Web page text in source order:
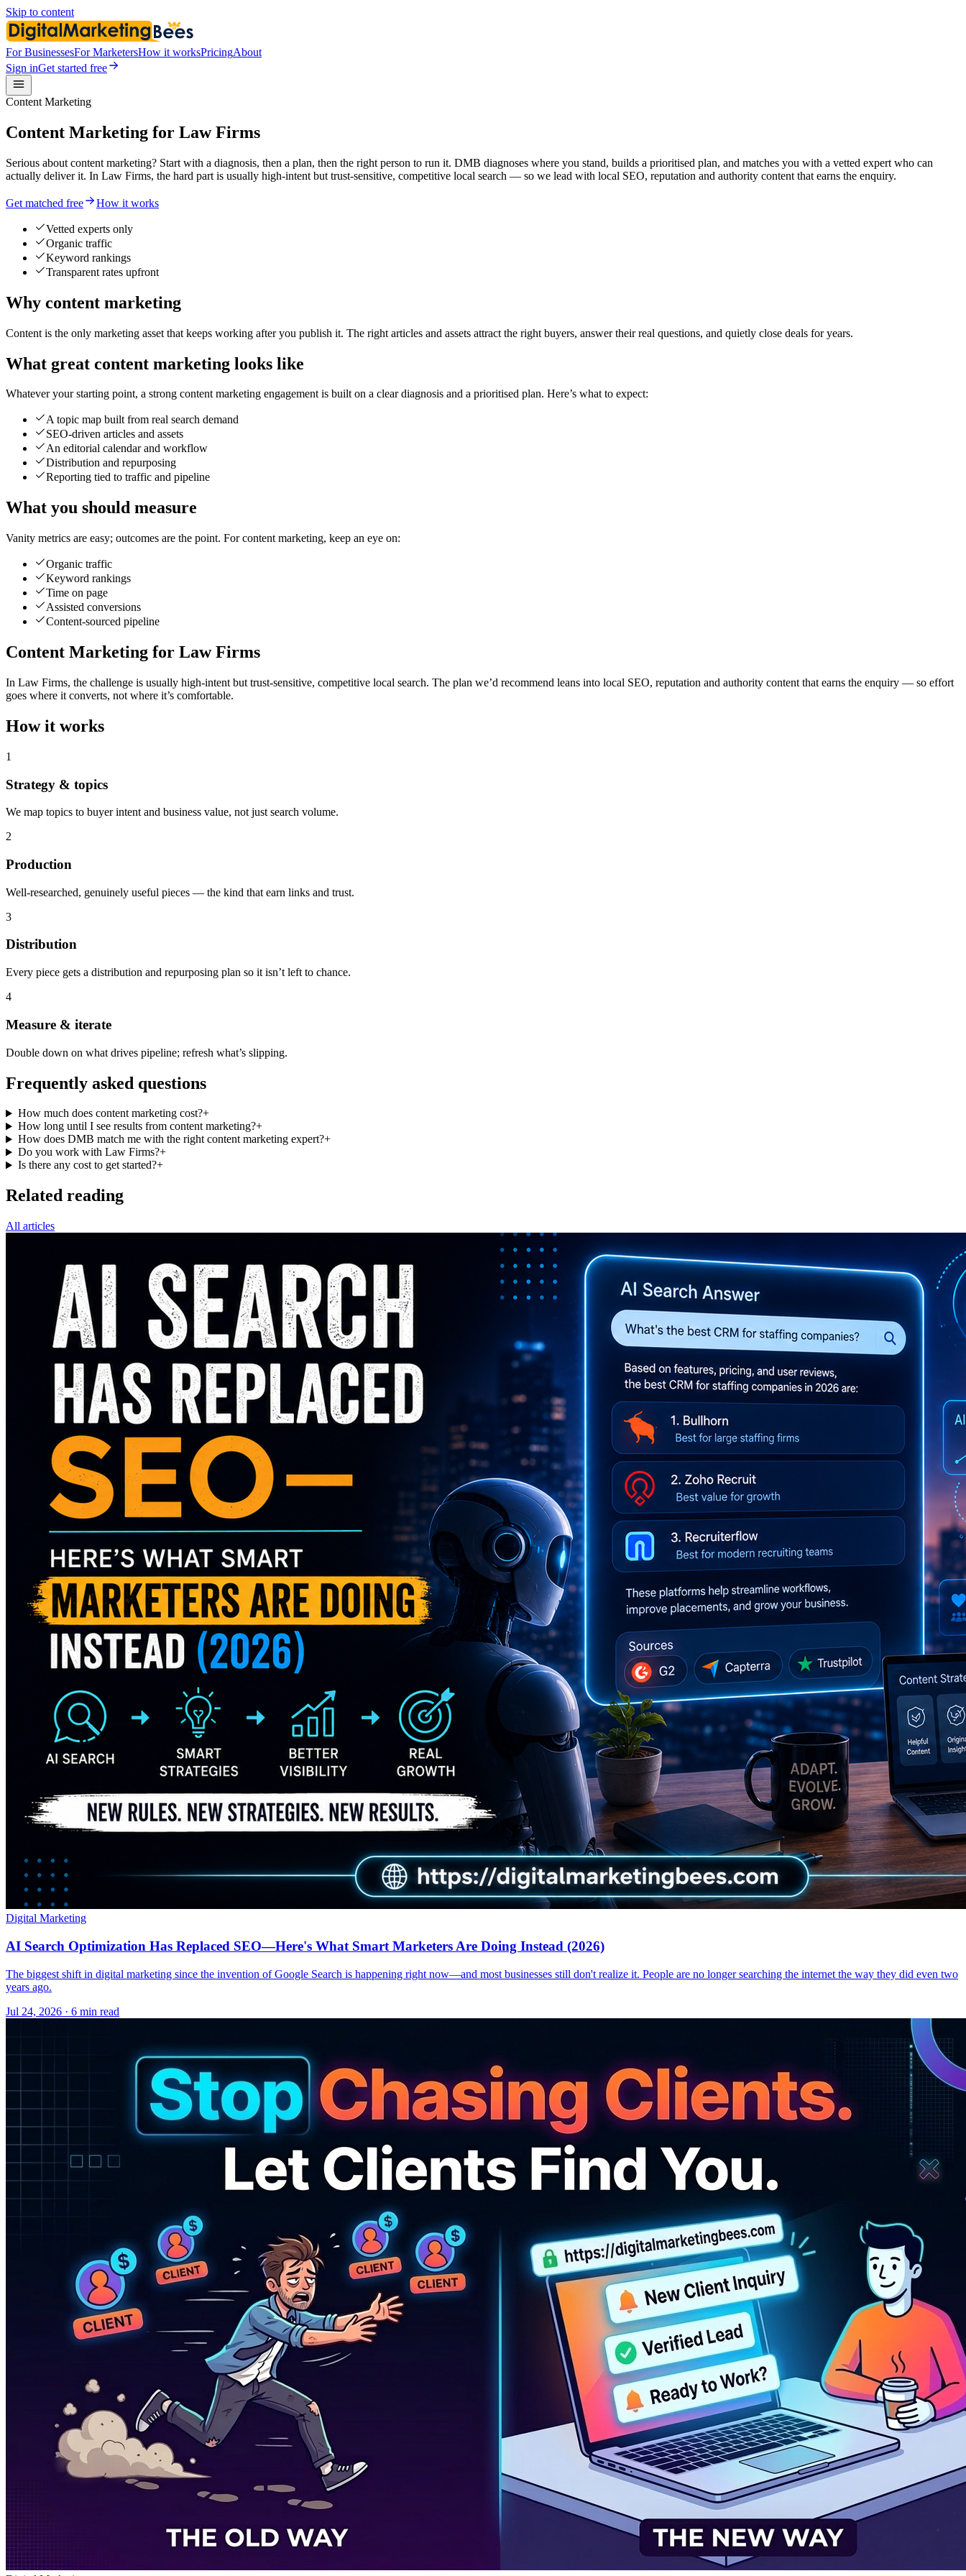
Skip to content
For BusinessesFor MarketersHow it worksPricingAbout
Sign inGet started free
Content Marketing
Content Marketing for Law Firms
Serious about content marketing? Start with a diagnosis, then a plan, then the right person to run it. DMB diagnoses where you stand, builds a prioritised plan, and matches you with a vetted expert who can
actually deliver it. In Law Firms, the hard part is usually high-intent but trust-sensitive, competitive local search — so we lead with local SEO, reputation and authority content that earns the enquiry.
Get matched free How it works
Vetted experts only
Organic traffic
Keyword rankings
Transparent rates upfront
Why content marketing
Content is the only marketing asset that keeps working after you publish it. The right articles and assets attract the right buyers, answer their real questions, and quietly close deals for years.
What great content marketing looks like
Whatever your starting point, a strong content marketing engagement is built on a clear diagnosis and a prioritised plan. Here’s what to expect:
A topic map built from real search demand
SEO-driven articles and assets
An editorial calendar and workflow
Distribution and repurposing
Reporting tied to traffic and pipeline
What you should measure
Vanity metrics are easy; outcomes are the point. For content marketing, keep an eye on:
Organic traffic
Keyword rankings
Time on page
Assisted conversions
Content-sourced pipeline
Content Marketing for Law Firms
In Law Firms, the challenge is usually high-intent but trust-sensitive, competitive local search. The plan we’d recommend leans into local SEO, reputation and authority content that earns the enquiry — so effort
goes where it converts, not where it’s comfortable.
How it works
1
Strategy & topics
We map topics to buyer intent and business value, not just search volume.
2
Production
Well-researched, genuinely useful pieces — the kind that earn links and trust.
3
Distribution
Every piece gets a distribution and repurposing plan so it isn’t left to chance.
4
Measure & iterate
Double down on what drives pipeline; refresh what’s slipping.
Frequently asked questions
How much does content marketing cost?+
How long until I see results from content marketing?+
How does DMB match me with the right content marketing expert?+
Do you work with Law Firms?+
Is there any cost to get started?+
Related reading
All articles
Digital Marketing
AI Search Optimization Has Replaced SEO—Here's What Smart Marketers Are Doing Instead (2026)
The biggest shift in digital marketing since the invention of Google Search is happening right now—and most businesses still don't realize it. People are no longer searching the internet the way they did even two
years ago.
Jul 24, 2026 · 6 min read